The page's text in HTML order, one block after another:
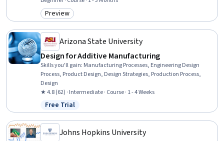
Assurance, Applied Mathematics
Category: Preview
Preview
Arizona State University
Design for Additive Manufacturing
Skills you'll gain: Manufacturing Processes, Engineering Design
Process, Product Design, Design Strategies, Production Process,
Design
★ 4.8 (62) · Intermediate · Course · 1 - 4 Weeks
Status: Free Trial
Free Trial
Johns Hopkins University